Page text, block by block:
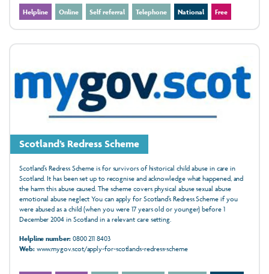
Helpline Online Self referral Telephone National Free
Scotland’s Redress Scheme
Scotland’s Redress Scheme is for survivors of historical child abuse in care in
Scotland. It has been set up to recognise and acknowledge what happened, and
the harm this abuse caused. The scheme covers physical abuse sexual abuse
emotional abuse neglect You can apply for Scotland’s Redress Scheme if you
were abused as a child (when you were 17 years old or younger) before 1
December 2004 in Scotland in a relevant care setting.
Helpline number:0800 211 8403
Web:www.mygov.scot/apply-for-scotlands-redress-scheme